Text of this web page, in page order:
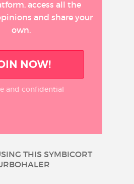
access all the
and share your
own.
NOW!
and confidential
THIS SYMBICORT